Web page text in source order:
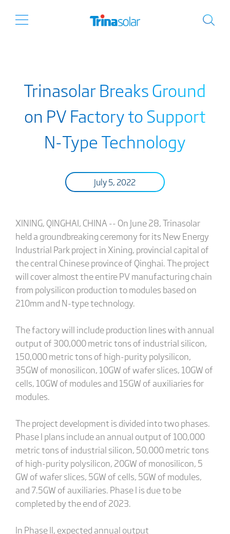
Trinasolar Breaks Ground
on PV Factory to Support
N-Type Technology
July 5, 2022
XINING, QINGHAI, CHINA -- On June 28, Trinasolar
held a groundbreaking ceremony for its New Energy
Industrial Park project in Xining, provincial capital of
the central Chinese province of Qinghai. The project
will cover almost the entire PV manufacturing chain
from polysilicon production to modules based on
210mm and N-type technology.
The factory will include production lines with annual
output of 300,000 metric tons of industrial silicon,
150,000 metric tons of high-purity polysilicon,
35GW of monosilicon, 10GW of wafer slices, 10GW of
cells, 10GW of modules and 15GW of auxiliaries for
modules.
The project development is divided into two phases.
Phase I plans include an annual output of 100,000
metric tons of industrial silicon, 50,000 metric tons
of high-purity polysilicon, 20GW of monosilicon, 5
GW of wafer slices, 5GW of cells, 5GW of modules,
and 7.5GW of auxiliaries. Phase I is due to be
completed by the end of 2023.
In Phase II, expected annual output